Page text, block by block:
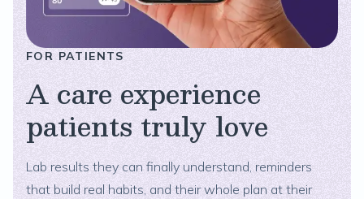
FOR PATIENTS
A care experience
patients truly love
Lab results they can finally understand, reminders
that build real habits, and their whole plan at their